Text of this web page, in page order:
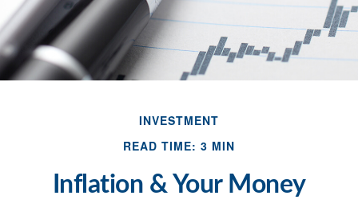
INVESTMENT
READ TIME: 3 MIN
Inflation & Your Money